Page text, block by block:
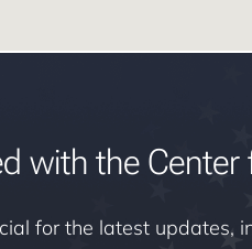
with the Center
for the latest updates,